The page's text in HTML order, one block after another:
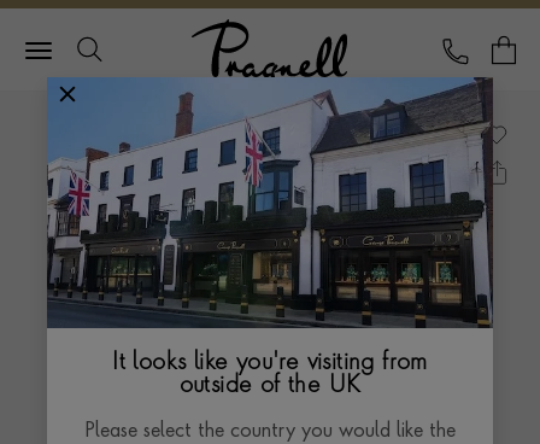
Pragnell Logo
CALL
It looks like you're visiting from
outside of the UK
Please select the country you would like the